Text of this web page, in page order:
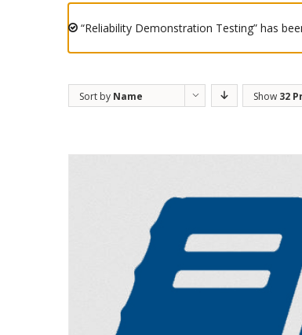
“Reliability Demonstration Testing” has
Sort by Name Show 32